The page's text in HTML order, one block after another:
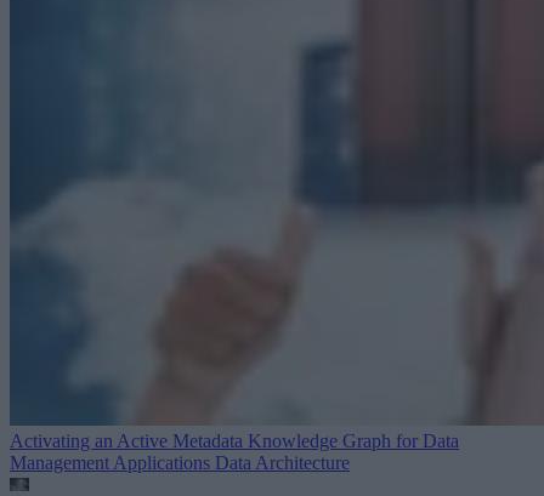
Activating an Active Metadata Knowledge Graph for Data
Management Applications Data Architecture